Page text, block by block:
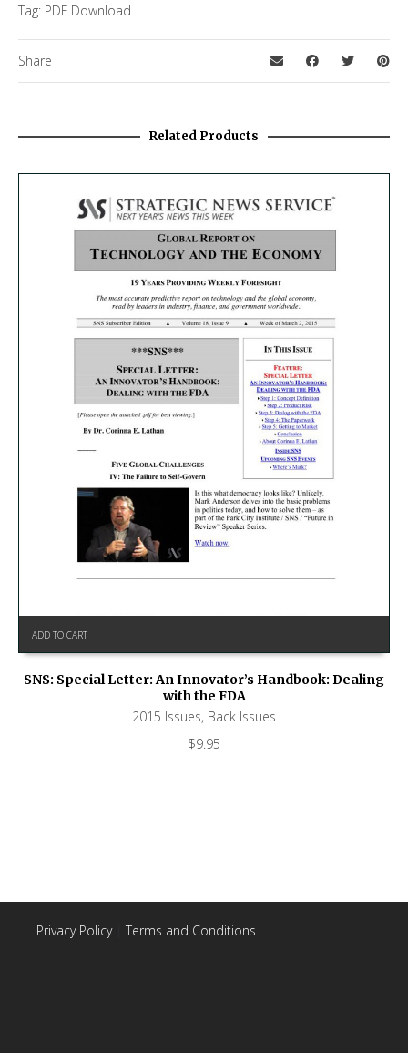
Tag: PDF Download
Share
Related Products
ADD TO CART
SNS: Special Letter: An Innovator’s Handbook: Dealing
with the FDA
2015 Issues, Back Issues
$9.95
Privacy Policy| Terms and Conditions